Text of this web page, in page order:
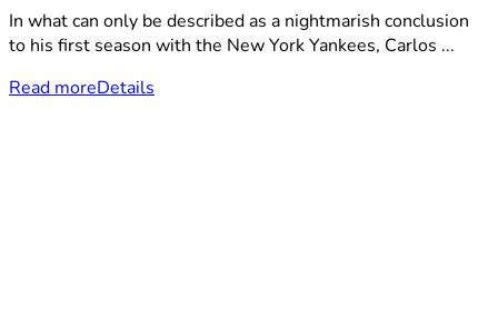
In what can only be described as a nightmarish conclusion
to his first season with the New York Yankees, Carlos ...
Read moreDetails